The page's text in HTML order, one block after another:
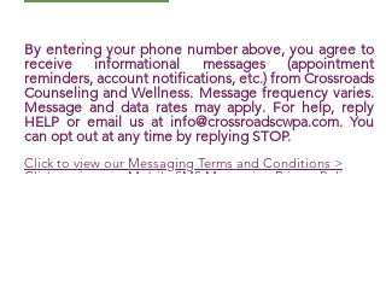
By entering your phone number above, you agree to
receive informational messages (appointment
reminders, account notifications, etc.) from Crossroads
Counseling and Wellness. Message frequency varies.
Message and data rates may apply. For help, reply
HELP or email us at info@crossroadscwpa.com. You
can opt out at any time by replying STOP.
Click to view our Messaging Terms and Conditions >
Click to view our Mobile SMS Messaging Privacy Policy >